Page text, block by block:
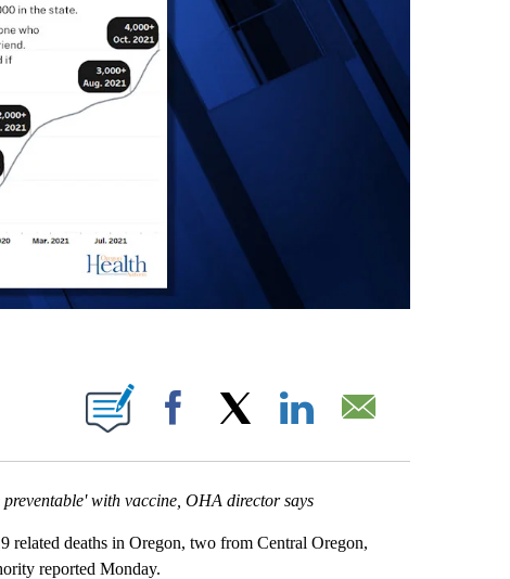
ABOUT NEW PAGES ON "".
Facebook
preventable' with vaccine, OHA director says
deaths in Oregon, two from Central Oregon,
reported Monday.